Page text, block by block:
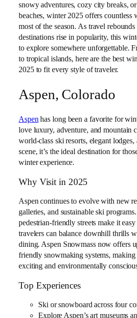
snowy adventures, cozy city breaks,
beaches, winter 2025 offers countless
most of the season. As travel
destinations rise in popularity, this
to explore somewhere unforgettable.
to tropical islands, here are the best
2025 to fit every style of traveler.
Aspen, Colorado
Aspenhas long been a favorite for
love luxury, adventure, and mountain
world-class ski resorts, elegant
scene, it’s the ideal destination for
winter experience.
Why Visit in 2025
Aspen continues to evolve with new
galleries, and sustainable ski
pedestrian-friendly streets make it
travelers can balance downhill thrills
dining. Aspen Snowmass now offers
friendly snowmaking systems,
exciting and environmentally
Top Experiences
Ski or snowboard across four
Explore Aspen’s art museums